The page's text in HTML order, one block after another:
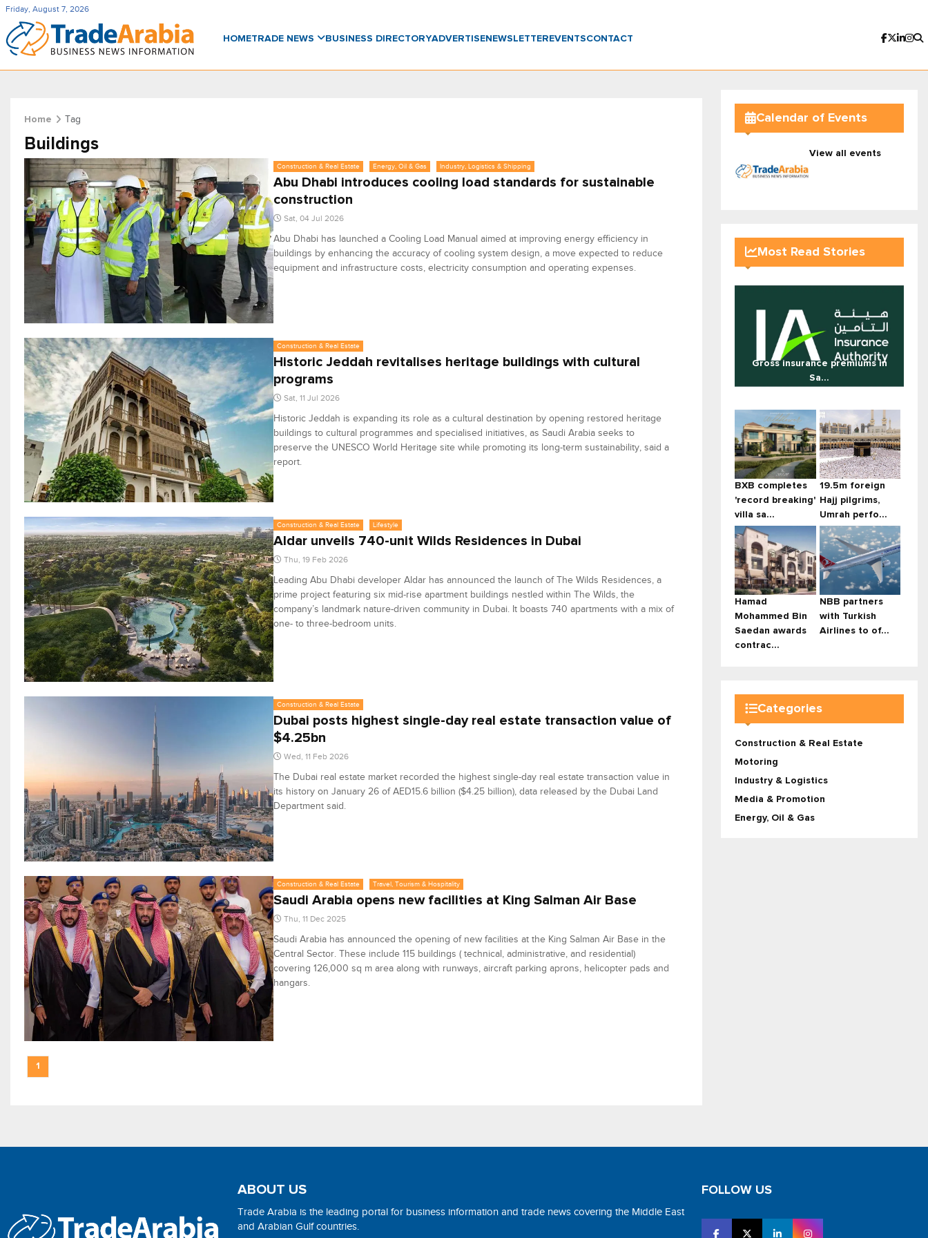
Friday, August 7, 2026
HOMETRADE NEWS BUSINESS DIRECTORYADVERTISENEWSLETTER EVENTSCONTACT
Home Tag
Buildings
Construction & Real Estate Energy, Oil & Gas Industry, Logistics & Shipping
Abu Dhabi introduces cooling load standards for sustainable
construction
Sat, 04 Jul 2026
Abu Dhabi has launched a Cooling Load Manual aimed at improving energy efficiency in
buildings by enhancing the accuracy of cooling system design, a move expected to reduce
equipment and infrastructure costs, electricity consumption and operating expenses.
Construction & Real Estate
Historic Jeddah revitalises heritage buildings with cultural
programs
Sat, 11 Jul 2026
Historic Jeddah is expanding its role as a cultural destination by opening restored heritage
buildings to cultural programmes and specialised initiatives, as Saudi Arabia seeks to
preserve the UNESCO World Heritage site while promoting its long-term sustainability, said a
report.
Construction & Real Estate Lifestyle
Aldar unveils 740-unit Wilds Residences in Dubai
Thu, 19 Feb 2026
Leading Abu Dhabi developer Aldar has announced the launch of The Wilds Residences, a
prime project featuring six mid-rise apartment buildings nestled within The Wilds, the
company’s landmark nature-driven community in Dubai. It boasts 740 apartments with a mix of
one- to three-bedroom units.
Construction & Real Estate
Dubai posts highest single-day real estate transaction value of
$4.25bn
Wed, 11 Feb 2026
The Dubai real estate market recorded the highest single-day real estate transaction value in
its history on January 26 of AED15.6 billion ($4.25 billion), data released by the Dubai Land
Department said.
Construction & Real Estate Travel, Tourism & Hospitality
Saudi Arabia opens new facilities at King Salman Air Base
Thu, 11 Dec 2025
Saudi Arabia has announced the opening of new facilities at the King Salman Air Base in the
Central Sector. These include 115 buildings ( technical, administrative, and residential)
covering 126,000 sq m area along with runways, aircraft parking aprons, helicopter pads and
hangars.
1
Calendar of Events
View all events
Most Read Stories
Gross insurance premiums in
Sa...
BXB completes
'record breaking'
villa sa...
19.5m foreign
Hajj pilgrims,
Umrah perfo...
Hamad
Mohammed Bin
Saedan awards
contrac...
NBB partners
with Turkish
Airlines to of...
Categories
Construction & Real Estate
Motoring
Industry & Logistics
Media & Promotion
Energy, Oil & Gas
ABOUT US
Trade Arabia is the leading portal for business information and trade news covering the Middle East
and Arabian Gulf countries.
FOLLOW US